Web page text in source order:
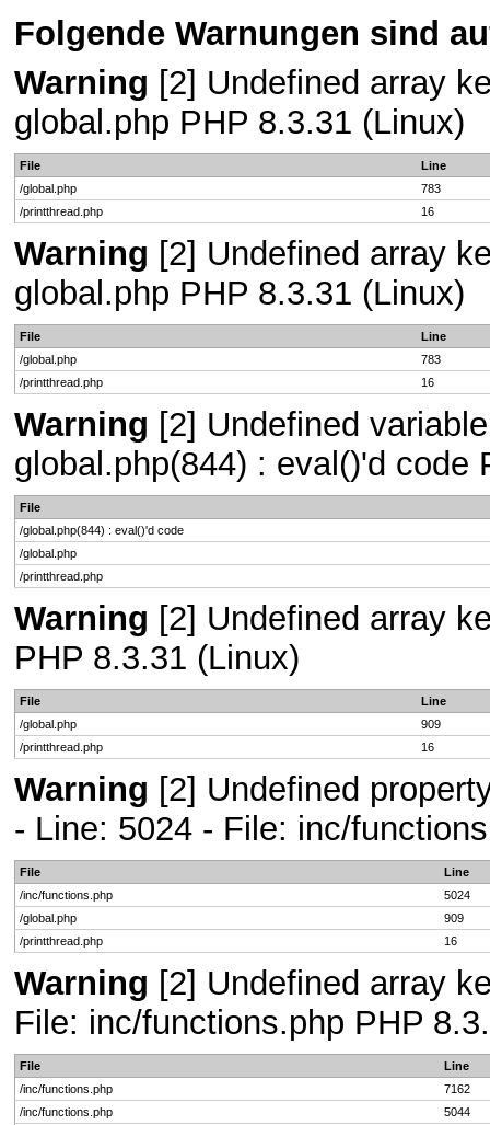
Folgende Warnungen sind
Warning [2] Undefined array
global.php PHP 8.3.31 (Linux)
File
Line
/global.php
783
/printthread.php
16
Warning [2] Undefined array
global.php PHP 8.3.31 (Linux)
File
Line
/global.php
783
/printthread.php
16
Warning [2] Undefined
global.php(844) : eval()'d code
File
/global.php(844) : eval()'d code
/global.php
/printthread.php
Warning [2] Undefined array
PHP 8.3.31 (Linux)
File
Line
/global.php
909
/printthread.php
16
Warning [2] Undefined
- Line: 5024 - File: inc/
File
Line
/inc/functions.php
5024
/global.php
909
/printthread.php
16
Warning [2] Undefined array
File: inc/functions.php PHP
File
Line
/inc/functions.php
7162
/inc/functions.php
5044